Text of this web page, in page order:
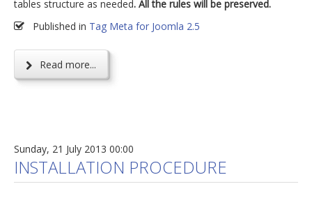
tables structure as needed. All the rules will be preserved.
Published in Tag Meta for Joomla 2.5
Read more...
Sunday, 21 July 2013 00:00
INSTALLATION PROCEDURE